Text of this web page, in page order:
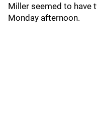
Miller seemed to have
Monday afternoon.